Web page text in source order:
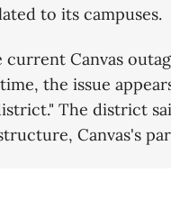
to its campuses.
current Canvas
the issue
The district
Canvas's